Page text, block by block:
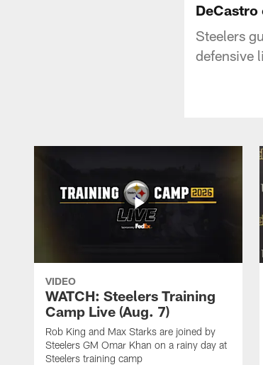
Steelers
defensive
VIDEO
WATCH: Steelers Training
Camp Live (Aug. 7)
Rob King and Max Starks are joined by
Steelers GM Omar Khan on a rainy day at
Steelers training camp